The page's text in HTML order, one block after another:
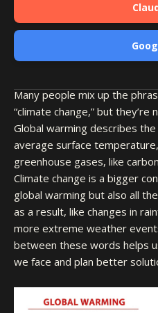
Many people mix up the
“climate change,” but
Global warming describes the
average surface
greenhouse gases, like
Climate change is a bigger
global warming but also all
as a result, like changes in
more extreme weather
between these words helps
we face and plan better